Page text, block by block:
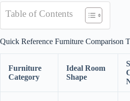
Table of Contents
Quick Reference Furniture Comparison
Furniture
Category
Ideal Room
Shape